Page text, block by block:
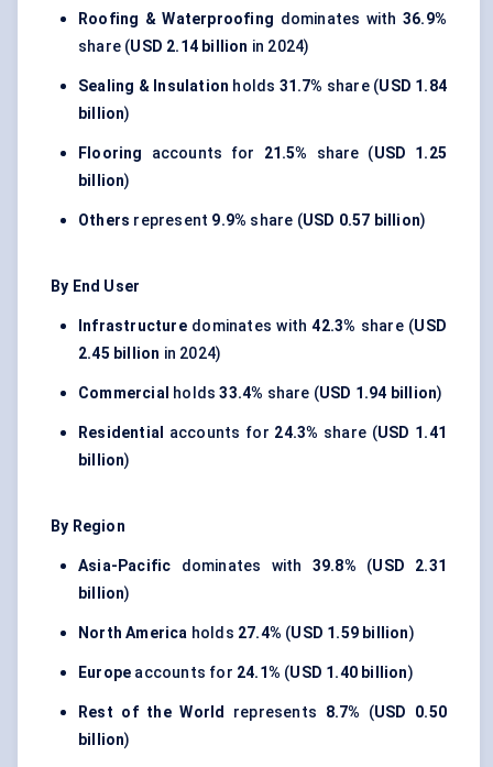
Roofing & Waterproofing dominates with 36.9%
share (USD 2.14 billion in 2024)
Sealing & Insulation holds 31.7% share (USD 1.84
billion)
Flooring accounts for 21.5% share (USD 1.25
billion)
Others represent 9.9% share (USD 0.57 billion)
By End User
Infrastructuredominates with42.3% share (USD
2.45 billion in 2024)
Commercial holds33.4% share (USD 1.94 billion)
Residential accounts for 24.3% share (USD 1.41
billion)
By Region
Asia-Pacific dominates with 39.8% (USD 2.31
billion)
North America holds 27.4% (USD 1.59 billion)
Europe accounts for 24.1% (USD 1.40 billion)
Rest of the World represents 8.7% (USD 0.50
billion)